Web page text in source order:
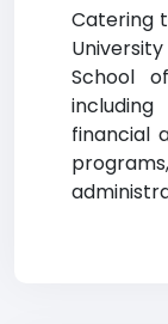
Catering
School
financial